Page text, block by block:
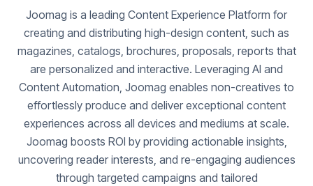
Joomag is a leading Content Experience Platform for
creating and distributing high-design content, such as
magazines, catalogs, brochures, proposals, reports that
are personalized and interactive. Leveraging AI and
Content Automation, Joomag enables non-creatives to
effortlessly produce and deliver exceptional content
experiences across all devices and mediums at scale.
Joomag boosts ROI by providing actionable insights,
uncovering reader interests, and re-engaging audiences
through targeted campaigns and tailored